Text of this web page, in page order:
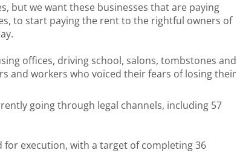
but we want these businesses that are paying
to start paying the rent to the rightful owners of
offices, driving school, salons, tombstones and
and workers who voiced their fears of losing their
going through legal channels, including 57
for execution, with a target of completing 36